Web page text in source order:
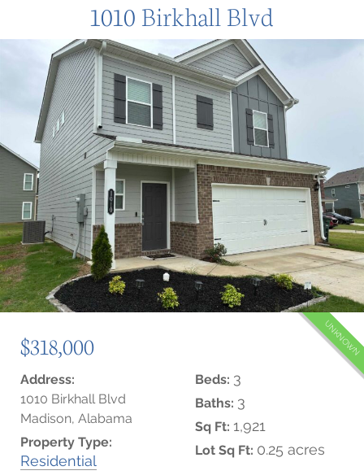
1010 Birkhall Blvd
$318,000 UNKNOWN
Address:
1010 Birkhall Blvd
Madison, Alabama
Property Type:
Residential
Beds: 3
Baths: 3
Sq Ft: 1,921
Lot Sq Ft: 0.25 acres